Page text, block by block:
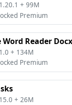
+ 99M
Premium
+ 134M
Premium
+ 26M